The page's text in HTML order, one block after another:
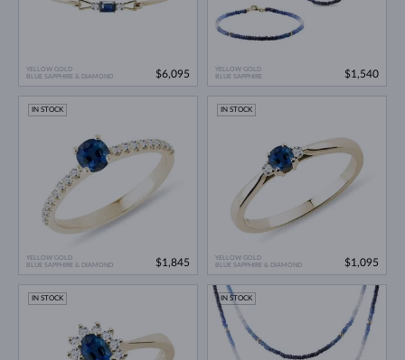
YELLOW GOLD
BLUE SAPPHIRE & DIAMOND
$6,095
YELLOW GOLD
BLUE SAPPHIRE
$1,540
YELLOW GOLD
BLUE SAPPHIRE & DIAMOND
IN STOCK
$1,845
YELLOW GOLD
BLUE SAPPHIRE & DIAMOND
IN STOCK
$1,095
IN STOCK IN STOCK